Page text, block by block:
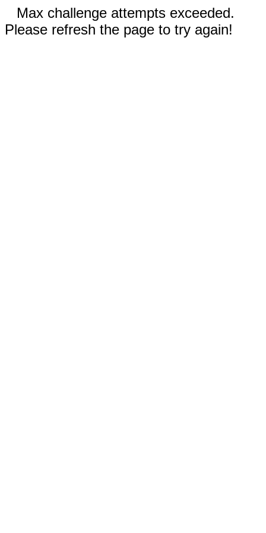
Max challenge attempts exceeded.
Please refresh the page to try again!